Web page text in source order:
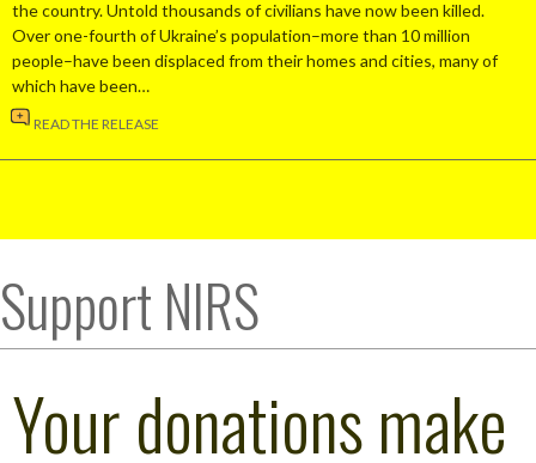
the country. Untold thousands of civilians have now been killed.
Over one-fourth of Ukraine’s population–more than 10 million
people–have been displaced from their homes and cities, many of
which have been…
READ THE RELEASE
Support NIRS
Your donations make